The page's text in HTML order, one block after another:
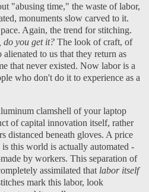
"abusing time," the waste of labor,
monuments slow carved to it.
Again, the trend for stitching.
do you get it? The look of craft, of
to us that they return as
that never existed. Now labor is a
who don't do it to experience as a
clamshell of your laptop
of capital innovation itself, rather
distanced beneath gloves. A price
this world is actually automated -
by workers. This separation of
assimilated that labor itself
mark this labor, look